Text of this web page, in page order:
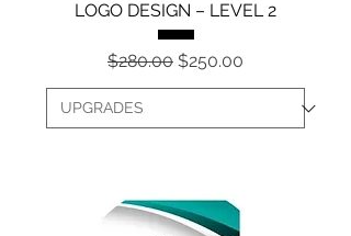
LOGO DESIGN – LEVEL 2
Regular Price
$280.00 Sale Price
$250.00